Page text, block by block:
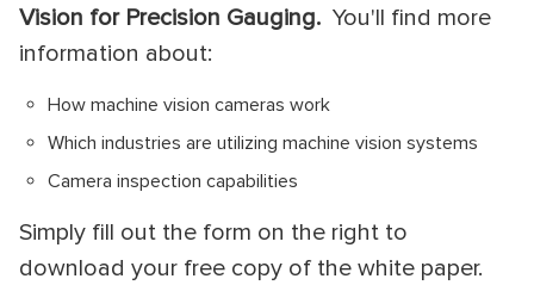
Vision for Precision Gauging. You'll find more
information about:
How machine vision cameras work
Which industries are utilizing machine vision systems
Camera inspection capabilities
Simply fill out the form on the right to
download your free copy of the white paper.